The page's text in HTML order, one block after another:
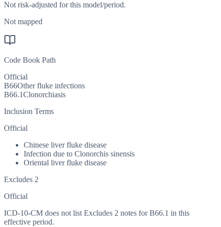
Not risk-adjusted for this model/period.
Not mapped
Code Book Path
Official
B66Other fluke infections
B66.1Clonorchiasis
Inclusion Terms
Official
Chinese liver fluke disease
Infection due to Clonorchis sinensis
Oriental liver fluke disease
Excludes 2
Official
ICD-10-CM does not list Excludes 2 notes for B66.1 in this
effective period.